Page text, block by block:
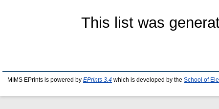
This list was
MIMS EPrints is powered by EPrints 3.4 which is developed by the School of